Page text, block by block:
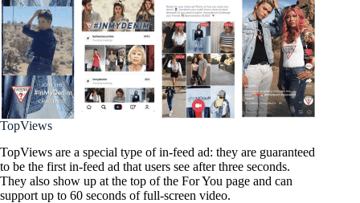
TopViews
TopViews are a special type of in-feed ad: they are guaranteed
to be the first in-feed ad that users see after three seconds.
They also show up at the top of the For You page and can
support up to 60 seconds of full-screen video.